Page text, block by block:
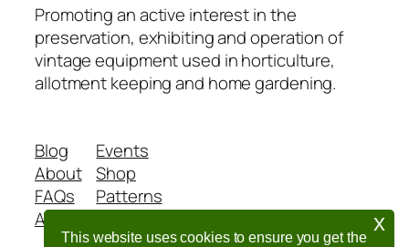
This website uses cookies to ensure you get the
x
Promoting an active interest in the
preservation, exhibiting and operation of
vintage equipment used in horticulture,
allotment keeping and home gardening.
Blog
About
FAQs
Authors
Events
Shop
Patterns